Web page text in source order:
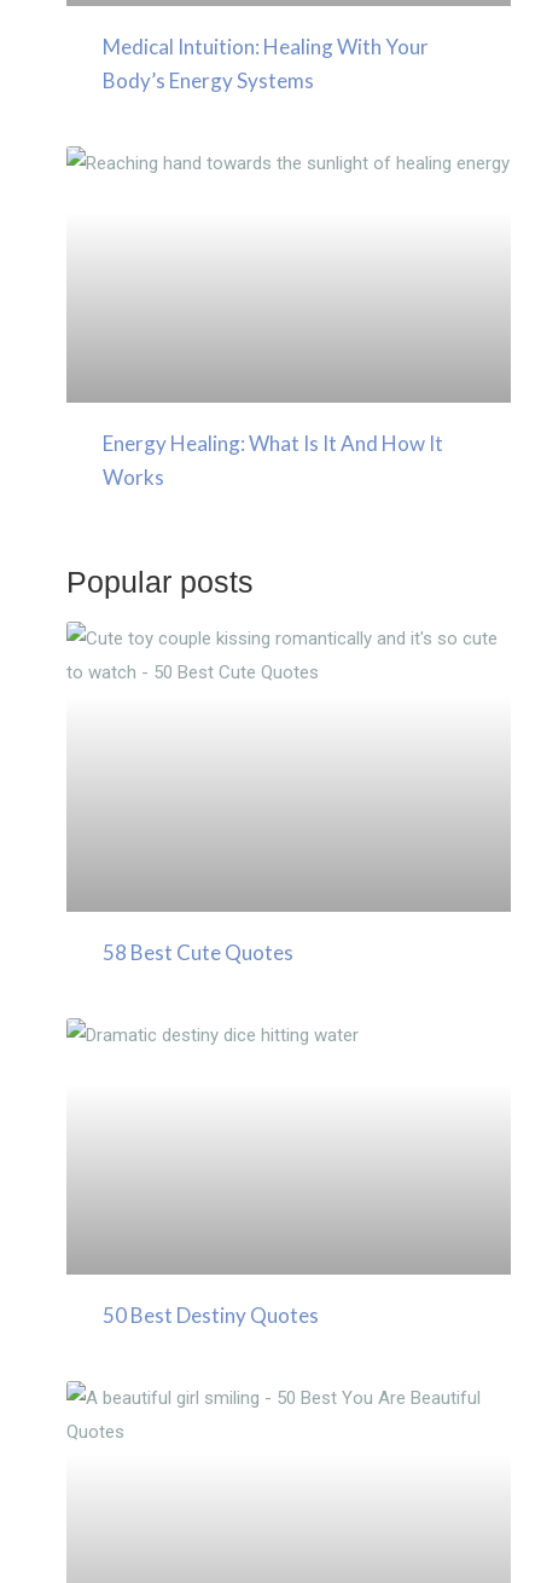
Medical Intuition: Healing With Your
Body’s Energy Systems
Energy Healing: What Is It And How It
Works
Popular posts
58 Best Cute Quotes
50 Best Destiny Quotes